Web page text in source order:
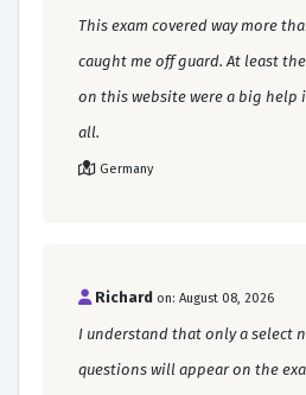
This exam covered way more
caught me off guard. At least
on this website were a big help
all.
Germany
Richard on: August 08, 2026
I understand that only a select
questions will appear on the